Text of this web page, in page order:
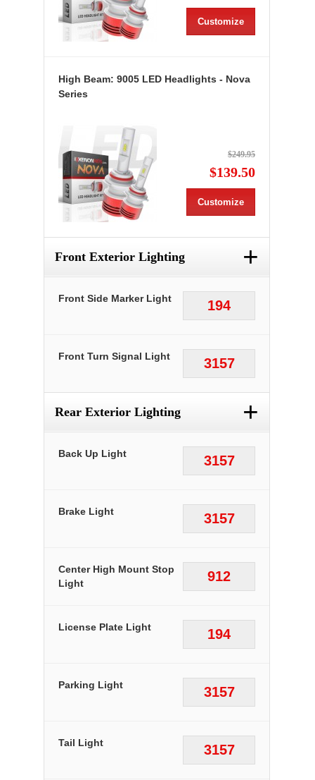
Customize
High Beam: 9005 LED Headlights - Nova
Series
$249.95
$139.50
Customize
Front Exterior Lighting +
194
Front Side Marker Light
3157
Front Turn Signal Light
Rear Exterior Lighting +
3157
Back Up Light
3157
Brake Light
912
Center High Mount Stop
Light
194
License Plate Light
3157
Parking Light
3157
Tail Light